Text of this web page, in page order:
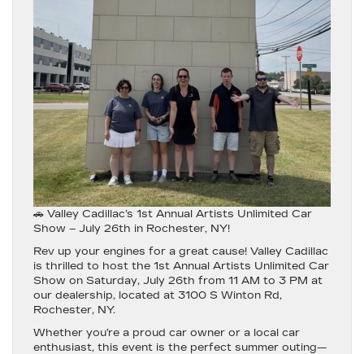
🚗 Valley Cadillac’s 1st Annual Artists Unlimited Car
Show – July 26th in Rochester, NY!
Rev up your engines for a great cause! Valley Cadillac
is thrilled to host the 1st Annual Artists Unlimited Car
Show on Saturday, July 26th from 11 AM to 3 PM at
our dealership, located at 3100 S Winton Rd,
Rochester, NY.
Whether you’re a proud car owner or a local car
enthusiast, this event is the perfect summer outing—